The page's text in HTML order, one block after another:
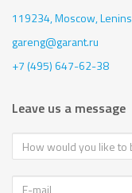
119234, Moscow,
gareng@garant.ru
+7 (495) 647-62-38
Leave us a message